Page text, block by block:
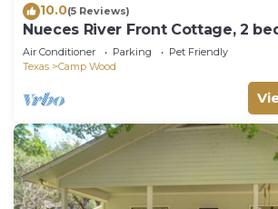
10.0(5 Reviews)
Nueces River Front Cottage, 2
the comforts.
Air Conditioner Parking
Pet Friendly
Texas
Camp Wood